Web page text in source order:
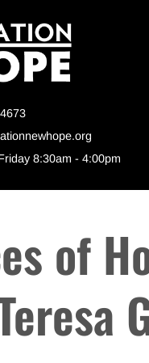
8:30am - 4:00pm
of